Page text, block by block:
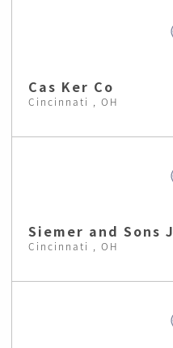
Cas Ker Co
Cincinnati , OH
Siemer and Sons
Cincinnati , OH